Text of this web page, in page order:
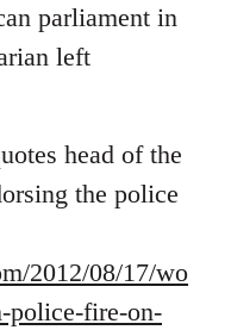
parliament in
left
head of the
the police
2012/08/17/wo
police-fire-on-